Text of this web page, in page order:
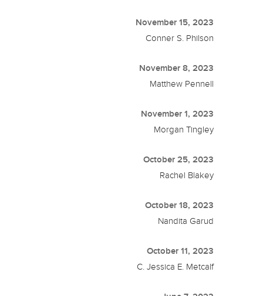
November 15, 2023
Conner S. Philson
November 8, 2023
Matthew Pennell
November 1, 2023
Morgan Tingley
October 25, 2023
Rachel Blakey
October 18, 2023
Nandita Garud
October 11, 2023
C. Jessica E. Metcalf